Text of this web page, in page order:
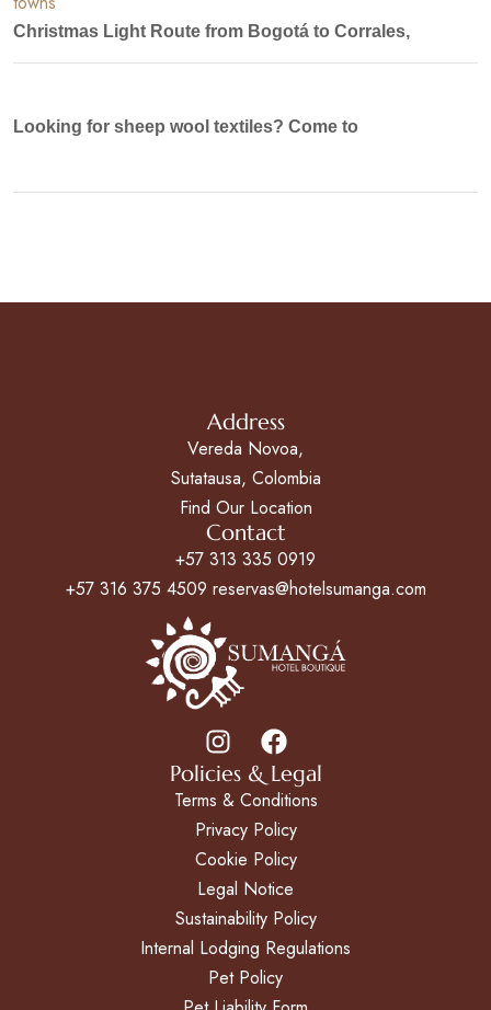
Christmas Light Route from Bogotá to Corrales,
Looking for sheep wool textiles? Come to
Address
Vereda Novoa,
Sutatausa, Colombia
Find Our Location
Contact
+57 313 335 0919
+57 316 375 4509 reservas@hotelsumanga.com
Policies & Legal
Terms & Conditions
Privacy Policy
Cookie Policy
Legal Notice
Sustainability Policy
Internal Lodging Regulations
Pet Policy